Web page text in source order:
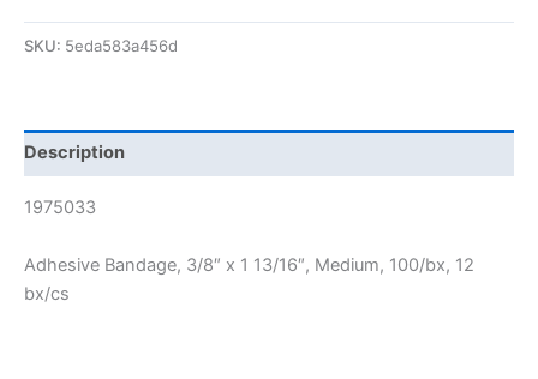
SKU: 5eda583a456d
Description
1975033
Adhesive Bandage, 3/8″ x 1 13/16″, Medium, 100/bx, 12
bx/cs